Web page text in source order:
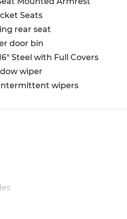
Seats
rear seat
door bin
Steel with Full Covers
wiper
wipers